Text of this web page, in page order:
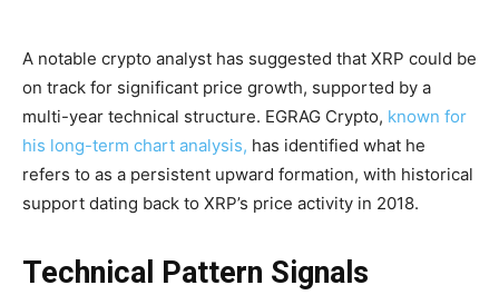
A notable crypto analyst has suggested that XRP could be
on track for significant price growth, supported by a
multi-year technical structure. EGRAG Crypto, known for
his long-term chart analysis, has identified what he
refers to as a persistent upward formation, with historical
support dating back to XRP’s price activity in 2018.
Technical Pattern Signals